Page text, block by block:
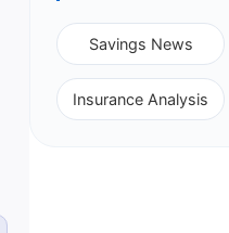
Savings News
Insurance Analysis